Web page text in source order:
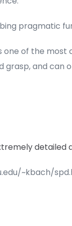
pragmatic
one of the
grasp, and can
detailed
~kbach/